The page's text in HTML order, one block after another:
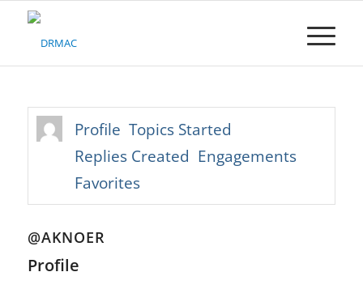
Please
accessibility
Profile Topics Started
Replies Created Engagements
Favorites
@AKNOER
Profile